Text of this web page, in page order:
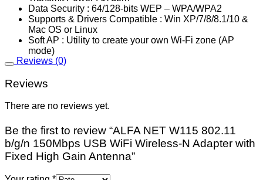
Data Security : 64/128-bits WEP – WPA/WPA2
Supports & Drivers Compatible : Win XP/7/8/8.1/10 &
Mac OS or Linux
Soft AP : Utility to create your own Wi-Fi zone (AP
mode)
Reviews (0)
Reviews
There are no reviews yet.
Be the first to review “ALFA NET W115 802.11
b/g/n 150Mbps USB WiFi Wireless-N Adapter with
Fixed High Gain Antenna”